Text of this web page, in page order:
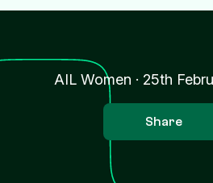
AIL Women · 25th
Share